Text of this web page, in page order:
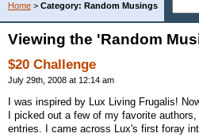
Home > Category: Random Musings
Viewing the 'Random
$20 Challenge
July 29th, 2008 at 12:14 am
I was inspired by Lux Living Frugalis!
I picked out a few of my favorite
entries. I came across Lux's first foray